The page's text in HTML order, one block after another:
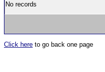
No records
Click here to go back one page